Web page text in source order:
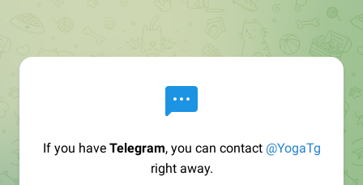
If you have Telegram, you can contact @YogaTg
right away.